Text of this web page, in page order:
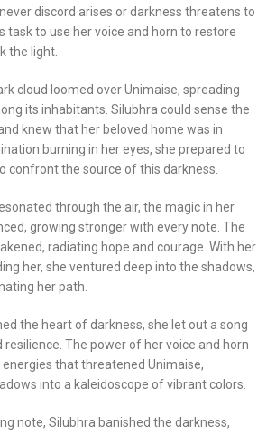
discord arises or darkness threatens to
task to use her voice and horn to restore
the light.
cloud loomed over Unimaise, spreading
its inhabitants. Silubhra could sense the
knew that her beloved home was in
burning in her eyes, she prepared to
confront the source of this darkness.
through the air, the magic in her
growing stronger with every note. The
radiating hope and courage. With her
her, she ventured deep into the shadows,
her path.
the heart of darkness, she let out a song
The power of her voice and horn
that threatened Unimaise,
into a kaleidoscope of vibrant colors.
note, Silubhra banished the darkness,